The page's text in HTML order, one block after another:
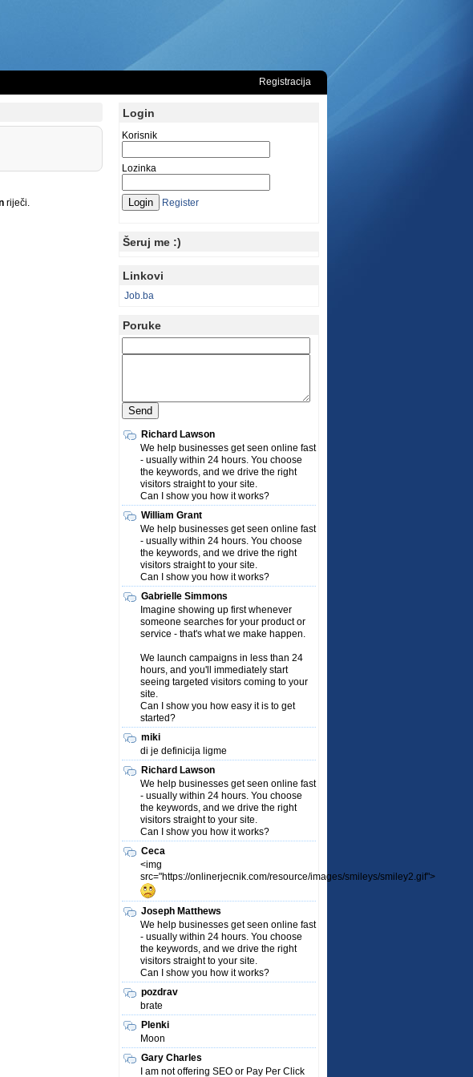
Registracija
riječi.
Login
Korisnik
Lozinka
Register
Šeruj me :)
Linkovi
Job.ba
Poruke
Richard Lawson
We help businesses get seen online fast
- usually within 24 hours. You choose
the keywords, and we drive the right
visitors straight to your site.
Can I show you how it works?
William Grant
We help businesses get seen online fast
- usually within 24 hours. You choose
the keywords, and we drive the right
visitors straight to your site.
Can I show you how it works?
Gabrielle Simmons
Imagine showing up first whenever
someone searches for your product or
service - that's what we make happen.
We launch campaigns in less than 24
hours, and you'll immediately start
seeing targeted visitors coming to your
site.
Can I show you how easy it is to get
started?
miki
di je definicija ligme
Richard Lawson
We help businesses get seen online fast
- usually within 24 hours. You choose
the keywords, and we drive the right
visitors straight to your site.
Can I show you how it works?
Ceca
<img
src="https://onlinerjecnik.com/resource/images/smileys/smiley2.gif">
Joseph Matthews
We help businesses get seen online fast
- usually within 24 hours. You choose
the keywords, and we drive the right
visitors straight to your site.
Can I show you how it works?
pozdrav
brate
Plenki
Moon
Gary Charles
I am not offering SEO or Pay Per Click